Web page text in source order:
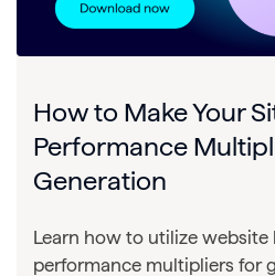
How to Make Your
Performance
Generation
Learn how to utilize website
performance multipliers for